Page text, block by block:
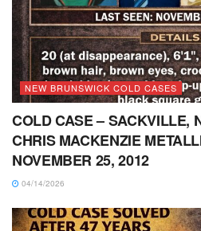
NEW BRUNSWICK COLD CASES
COLD CASE – SACKVILLE,
CHRIS MACKENZIE
NOVEMBER 25, 2012
04/14/2026